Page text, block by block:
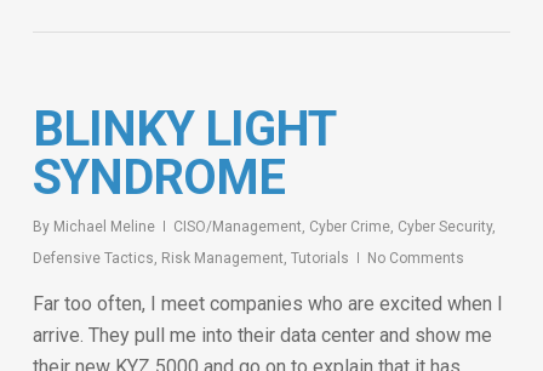
BLINKY LIGHT
SYNDROME
By Michael Meline CISO/Management, Cyber Crime, Cyber Security,
Defensive Tactics, Risk Management, Tutorials No Comments
Far too often, I meet companies who are excited when I
arrive. They pull me into their data center and show me